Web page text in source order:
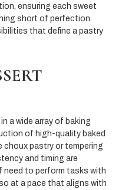
ensuring each sweet
short of perfection.
that define a pastry
a wide array of baking
of high-quality baked
pastry or tempering
and timing are
need to perform tasks with
at a pace that aligns with